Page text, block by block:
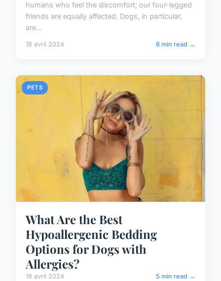
humans who feel the discomfort; our four-legged
friends are equally affected. Dogs, in particular,
are...
18 avril 2024 6 min read →
PETS
What Are the Best
Hypoallergenic Bedding
Options for Dogs with
Allergies?
18 avril 2024 5 min read →